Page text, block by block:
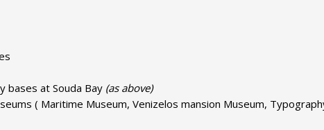
bases at Souda Bay (as above)
( Maritime Museum, Venizelos mansion Museum,